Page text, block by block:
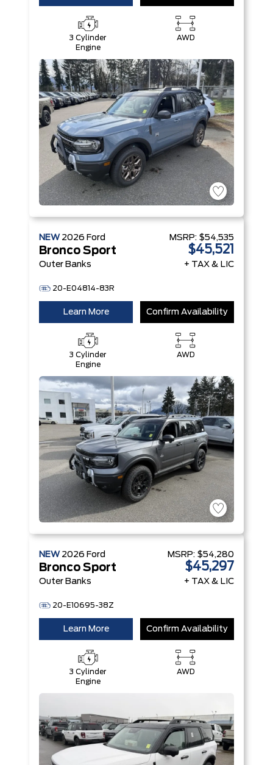
3 Cylinder
Engine
AWD
NEW 2026 Ford
Bronco Sport
Outer Banks
20-E04814-83R
MSRP: $54,535
$45,521
+ TAX & LIC
Learn More Confirm Availability
3 Cylinder
Engine
AWD
NEW 2026 Ford
Bronco Sport
Outer Banks
20-E10695-38Z
MSRP: $54,280
$45,297
+ TAX & LIC
Learn More Confirm Availability
3 Cylinder
Engine
AWD